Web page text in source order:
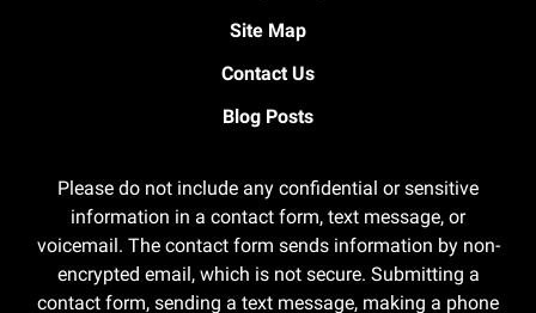
Site Map
Contact Us
Blog Posts
Please do not include any confidential or sensitive
information in a contact form, text message, or
voicemail. The contact form sends information by non-
encrypted email, which is not secure. Submitting a
contact form, sending a text message, making a phone